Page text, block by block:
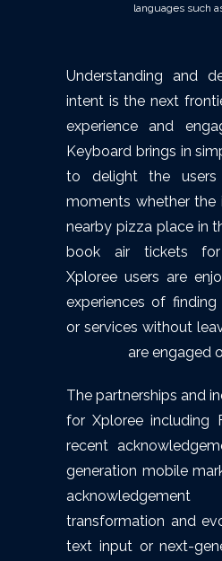
languages such
Understanding and
intent is the next
experience and
Keyboard brings in
to delight the
moments whether the
nearby pizza place in
book air tickets for
Xploree users are
experiences of
or services without
are engaged
The partnerships and
for Xploree including
recent
generation mobile
transformation and
text input or next-